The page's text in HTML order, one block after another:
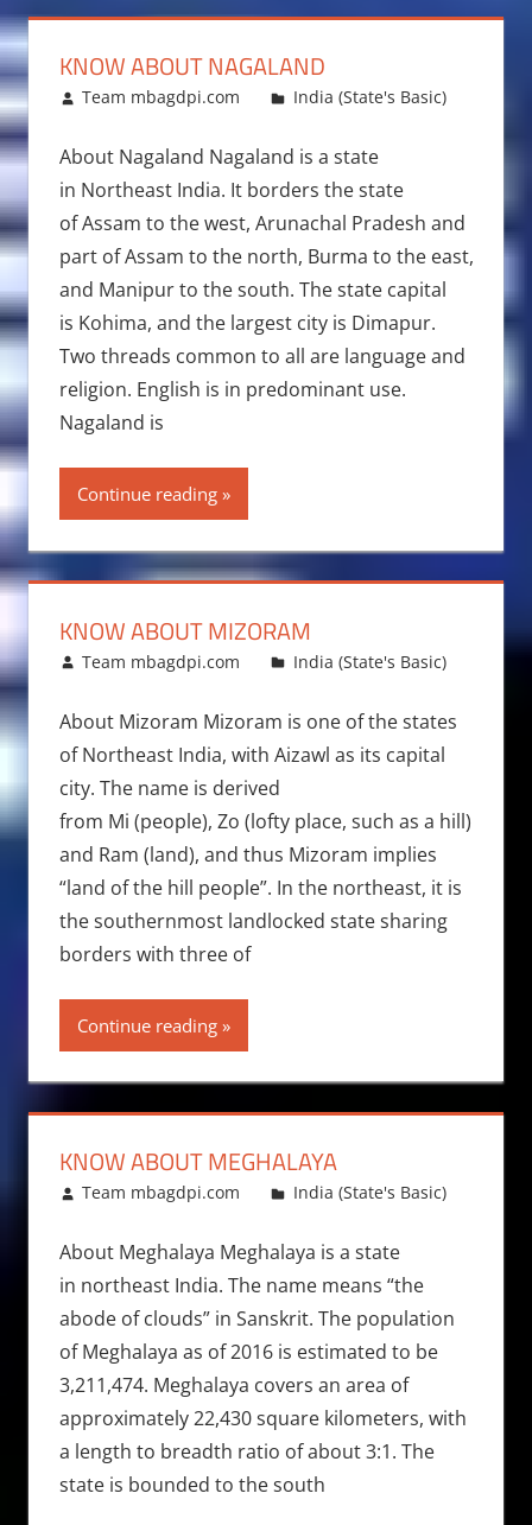
KNOW ABOUT NAGALAND
January 12, 2014
Team mbagdpi.com India (State's Basic)
About Nagaland Nagaland is a state
in Northeast India. It borders the state
of Assam to the west, Arunachal Pradesh and
part of Assam to the north, Burma to the east,
and Manipur to the south. The state capital
is Kohima, and the largest city is Dimapur.
Two threads common to all are language and
religion. English is in predominant use.
Nagaland is
Continue reading
KNOW ABOUT MIZORAM
December 5, 2013
Team mbagdpi.com India (State's Basic)
About Mizoram Mizoram is one of the states
of Northeast India, with Aizawl as its capital
city. The name is derived
from Mi (people), Zo (lofty place, such as a hill)
and Ram (land), and thus Mizoram implies
“land of the hill people”. In the northeast, it is
the southernmost landlocked state sharing
borders with three of
Continue reading
KNOW ABOUT MEGHALAYA
September 30, 2013
Team mbagdpi.com India (State's Basic)
About Meghalaya Meghalaya is a state
in northeast India. The name means “the
abode of clouds” in Sanskrit. The population
of Meghalaya as of 2016 is estimated to be
3,211,474. Meghalaya covers an area of
approximately 22,430 square kilometers, with
a length to breadth ratio of about 3:1. The
state is bounded to the south